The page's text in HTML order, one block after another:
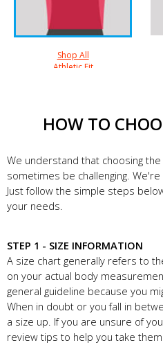
Shop All
Athletic Fit
HOW TO
We understand that choosing
sometimes be challenging.
Just follow the simple steps
your needs.
STEP 1 - SIZE INFORMATION
A size chart generally refers to
on your actual body
general guideline because you
When in doubt or you fall in
a size up. If you are unsure of
review tips to help you take